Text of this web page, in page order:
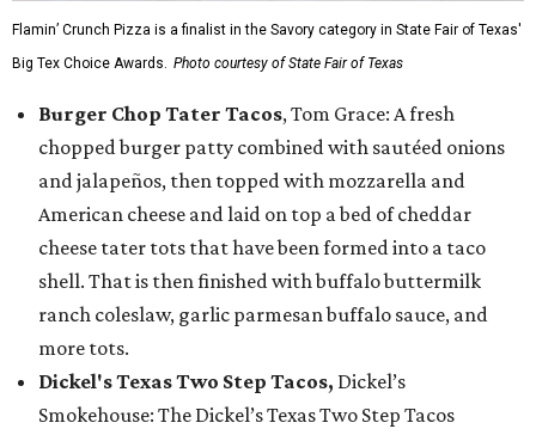
Flamin’ Crunch Pizza is a finalist in the Savory category in State Fair of Texas'
Big Tex Choice Awards. Photo courtesy of State Fair of Texas
Burger Chop Tater Tacos, Tom Grace: A fresh
chopped burger patty combined with sautéed onions
and jalapeños, then topped with mozzarella and
American cheese and laid on top a bed of cheddar
cheese tater tots that have been formed into a taco
shell. That is then finished with buffalo buttermilk
ranch coleslaw, garlic parmesan buffalo sauce, and
more tots.
Dickel's Texas Two Step Tacos, Dickel’s
Smokehouse: The Dickel’s Texas Two Step Tacos